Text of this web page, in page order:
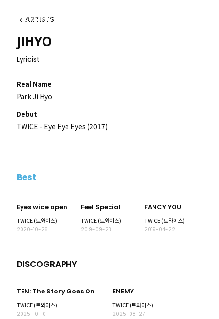
Back
ARTISTS
JIHYO
Lyricist
Real Name
Park Ji Hyo
Debut
TWICE - Eye Eye Eyes (2017)
Best
Eyes wide open
TWICE (트와이스)
2020-10-26
Feel Special
TWICE (트와이스)
2019-09-23
FANCY YOU
TWICE (트와이스)
2019-04-22
DISCOGRAPHY
TEN: The Story Goes On
TWICE (트와이스)
2025-10-10
ENEMY
TWICE (트와이스)
2025-08-27